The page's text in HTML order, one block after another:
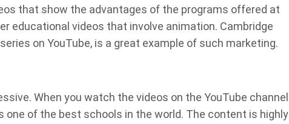
that show the advantages of the programs offered at
educational videos that involve animation. Cambridge
series on YouTube, is a great example of such marketing.
When you watch the videos on the YouTube channel
one of the best schools in the world. The content is highly